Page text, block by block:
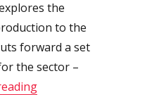
the
to the
forward a set
the sector –
“GLI Manchester: